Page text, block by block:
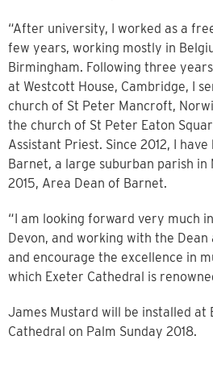
“After university, I worked as a
few years, working mostly in
Birmingham. Following three
at Westcott House, Cambridge, I
church of St Peter Mancroft,
the church of St Peter Eaton
Assistant Priest. Since 2012, I
Barnet, a large suburban parish in
2015, Area Dean of Barnet.
“I am looking forward very much
Devon, and working with the
and encourage the excellence in
which Exeter Cathedral is
James Mustard will be installed at
Cathedral on Palm Sunday 2018.